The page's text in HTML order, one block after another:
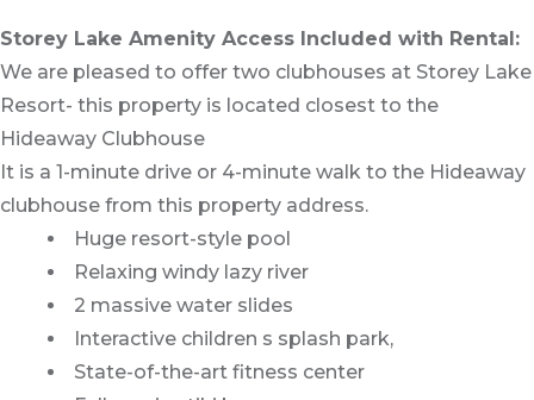
Storey Lake Amenity Access Included with Rental:
We are pleased to offer two clubhouses at Storey Lake
Resort- this property is located closest to the
Hideaway Clubhouse
It is a 1-minute drive or 4-minute walk to the Hideaway
clubhouse from this property address.
Huge resort-style pool
Relaxing windy lazy river
2 massive water slides
Interactive children s splash park,
State-of-the-art fitness center